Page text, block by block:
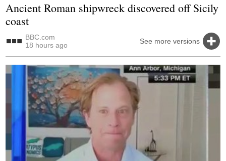
Ancient Roman shipwreck discovered off Sicily
coast
BBC.com
18 hours ago
See more versions